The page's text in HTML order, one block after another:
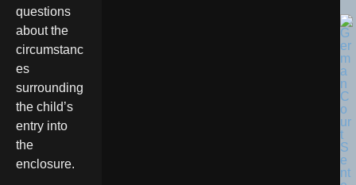
questions
about the
circumstanc
es
surrounding
the child’s
entry into
the
enclosure.